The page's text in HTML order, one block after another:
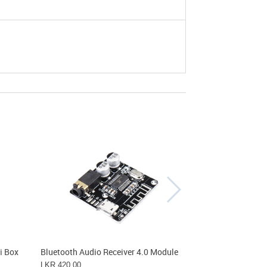
Box Bluetooth Audio Receiver 4.0 Module
LKR 420.00